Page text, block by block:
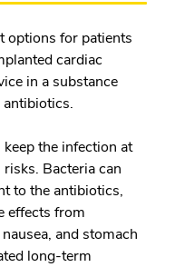
options for patients
cardiac
in a substance
the infection at
Bacteria can
to the antibiotics,
effects from
and stomach
long-term